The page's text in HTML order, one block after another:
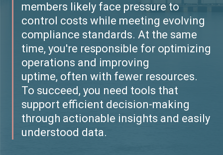
members likely face pressure to
control costs while meeting evolving
compliance standards. At the same
time, you're responsible for optimizing
operations and improving
uptime, often with fewer resources.
To succeed, you need tools that
support efficient decision-making
through actionable insights and easily
understood data.